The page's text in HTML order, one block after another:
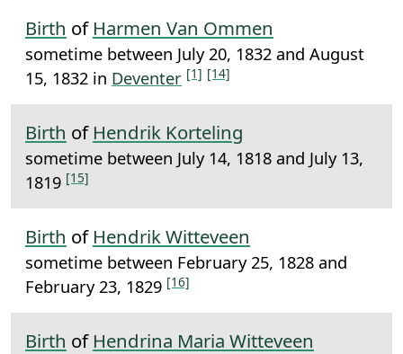
Birth of Harmen Van Ommen
sometime between July 20, 1832 and August
15, 1832 in Deventer [1] [14]
Birth of Hendrik Korteling
sometime between July 14, 1818 and July 13,
1819 [15]
Birth of Hendrik Witteveen
sometime between February 25, 1828 and
February 23, 1829 [16]
Birth of Hendrina Maria Witteveen